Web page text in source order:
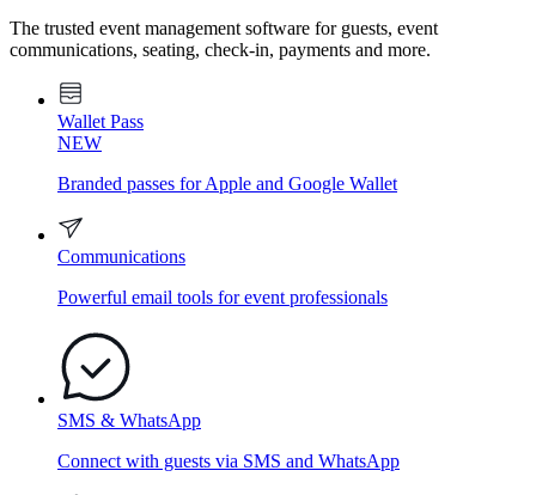
The trusted event management software for guests, event
communications, seating, check-in, payments and more.
Wallet Pass
NEW
Branded passes for Apple and Google Wallet
Communications
Powerful email tools for event professionals
SMS & WhatsApp
Connect with guests via SMS and WhatsApp